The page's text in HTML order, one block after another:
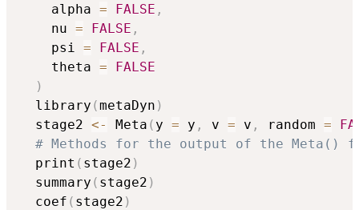
    alpha
= FALSE ,
    nu
= FALSE ,
    psi
= FALSE ,
    theta
=
FALSE
)
  library
(metaDyn )
  stage2
<- Meta ( y = y , v = v , random =
# Methods for the output of the Meta()
  print
( stage2 )
  summary
( stage2 )
  coef
( stage2 )